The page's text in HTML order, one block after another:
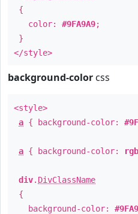
{
color: #9FA9A9;
}
</style>
background-color css
<style>
a { background-color:
a { background-color:
div. DivClassName
{
background-color: